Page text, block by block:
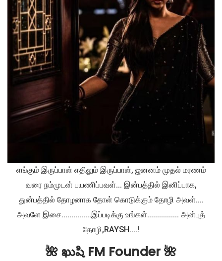
எங்கும் இருப்பாள் எதிலும் இருப்பாள், ஜனனம் முதல் மரணம்
வரை நம்முடன் பயணிப்பவள்... இன்பத்தில் இனிப்பாக,
துன்பத்தில் தோழனாக தோள் கொடுக்கும் தோழி அவள்....
அவளே இசை...............இப்படிக்கு உங்கள்................ அன்புத்
தோழி,RAYSH....!
🌺 ఖుషి FM Founder 🌺